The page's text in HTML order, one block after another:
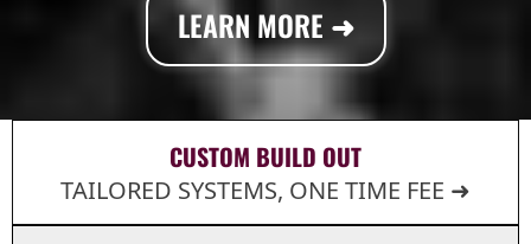
LEARN MORE ➜
CUSTOM BUILD OUT
TAILORED SYSTEMS, ONE TIME FEE ➜